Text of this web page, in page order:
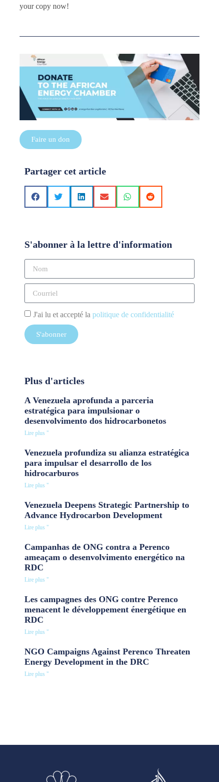
your copy now!
Faire un don
Partager cet article
S'abonner à la lettre d'information
J'ai lu et accepté la politique de confidentialité
S'abonner
Plus d'articles
A Venezuela aprofunda a parceria
estratégica para impulsionar o
desenvolvimento dos hidrocarbonetos
Lire plus "
Venezuela profundiza su alianza estratégica
para impulsar el desarrollo de los
hidrocarburos
Lire plus "
Venezuela Deepens Strategic Partnership to
Advance Hydrocarbon Development
Lire plus "
Campanhas de ONG contra a Perenco
ameaçam o desenvolvimento energético na
RDC
Lire plus "
Les campagnes des ONG contre Perenco
menacent le développement énergétique en
RDC
Lire plus "
NGO Campaigns Against Perenco Threaten
Energy Development in the DRC
Lire plus "